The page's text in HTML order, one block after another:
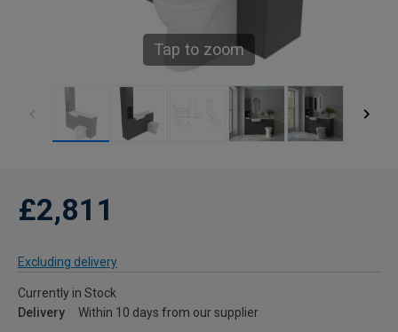
Tap to zoom
£2,811
Excluding delivery
Currently in Stock
Delivery
Within 10 days from our supplier